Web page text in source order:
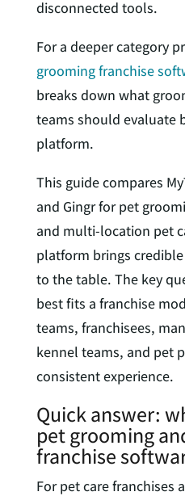
disconnected tools.
For a deeper category
grooming franchise
breaks down what
teams should evaluate
platform.
This guide compares
and Gingr for pet
and multi-location pet
platform brings
to the table. The key
best fits a franchise
teams, franchisees,
kennel teams, and pet
consistent experience.
Quick answer:
pet grooming
franchise
For pet care franchises